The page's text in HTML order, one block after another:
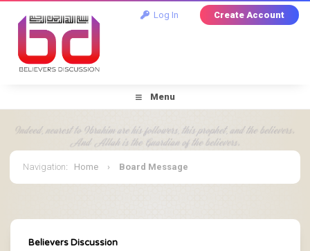
Log In Create Account
Menu
Navigation: Home › Board Message
Believers Discussion